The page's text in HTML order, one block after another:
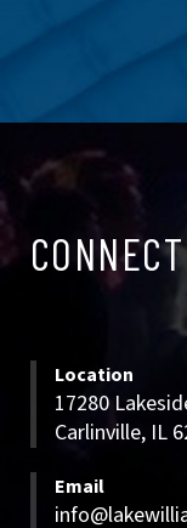
WITH
Location
17280
Carlinville, IL
Email